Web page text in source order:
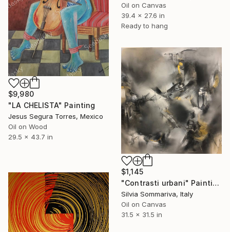
Oil on Canvas
39.4 x 27.6 in
Ready to hang
$9,980
"LA CHELISTA" Painting
Jesus Segura Torres, Mexico
Oil on Wood
29.5 x 43.7 in
$1,145
"Contrasti urbani" Painting
Silvia Sommariva, Italy
Oil on Canvas
31.5 x 31.5 in